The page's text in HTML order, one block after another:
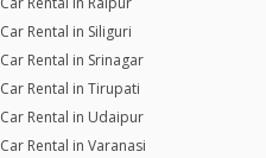
Car Rental in Siliguri
Car Rental in Srinagar
Car Rental in Tirupati
Car Rental in Udaipur
Car Rental in Varanasi